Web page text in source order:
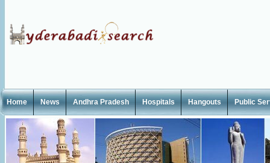
Home News Andhra Pradesh Hospitals Hangouts Public